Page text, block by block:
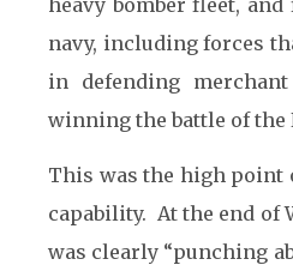
heavy bomber fleet,
navy, including forces
in defending
winning the battle of the
This was the high point
capability. At the end of
was clearly “punching